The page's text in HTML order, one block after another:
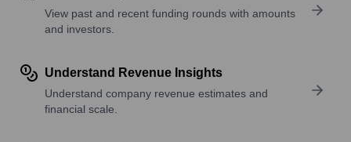
View past and recent funding rounds with amounts
and investors.
Understand Revenue Insights
Understand company revenue estimates and
financial scale.